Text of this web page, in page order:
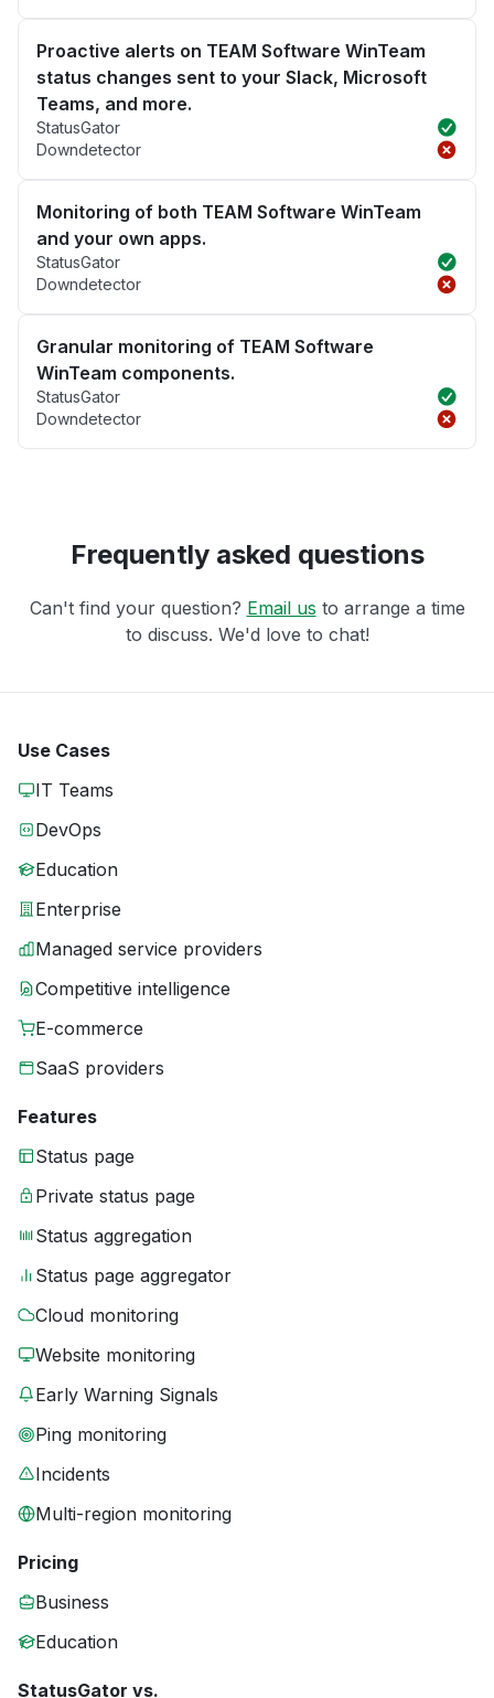
Proactive alerts on TEAM Software WinTeam
status changes sent to your Slack, Microsoft
Teams, and more.
StatusGator
Downdetector
Monitoring of both TEAM Software WinTeam
and your own apps.
StatusGator
Downdetector
Granular monitoring of TEAM Software
WinTeam components.
StatusGator
Downdetector
Frequently asked questions
Can't find your question? Email us to arrange a time
to discuss. We'd love to chat!
Use Cases
IT Teams
DevOps
Education
Enterprise
Managed service providers
Competitive intelligence
E-commerce
SaaS providers
Features
Status page
Private status page
Status aggregation
Status page aggregator
Cloud monitoring
Website monitoring
Early Warning Signals
Ping monitoring
Incidents
Multi-region monitoring
Pricing
Business
Education
StatusGator vs.